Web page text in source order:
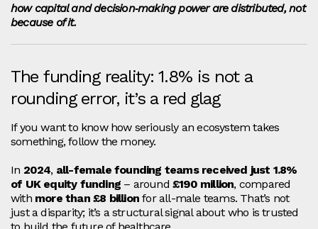
how capital and decision‑making power are distributed, not
because of it.
The funding reality: 1.8% is not a
rounding error, it’s a red glag
If you want to know how seriously an ecosystem takes
something, follow the money.
In 2024, all‑female founding teams received just 1.8%
of UK equity funding – around £190 million, compared
with more than £8 billion for all‑male teams. That’s not
just a disparity; it’s a structural signal about who is trusted